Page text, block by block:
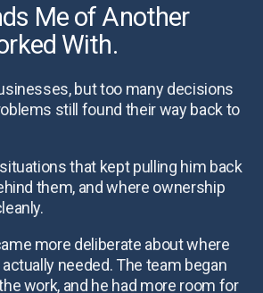
Me of Another
With.
but too many decisions
still found their way back to
that kept pulling him back
them, and where ownership
more deliberate about where
needed. The team began
work, and he had more room for